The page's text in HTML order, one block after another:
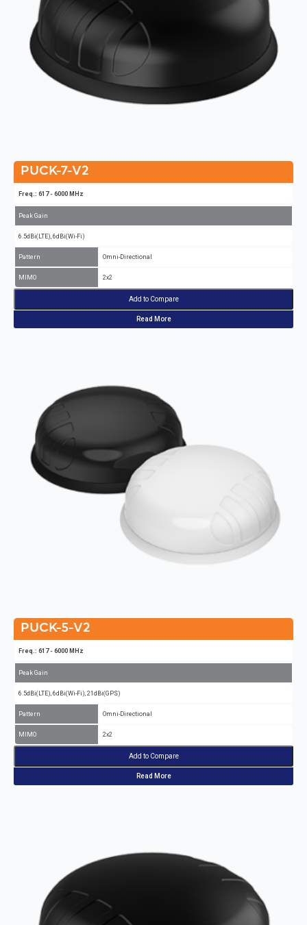
PUCK-7-V2
Freq.: 617 - 6000 MHz
Peak Gain
6.5dBi(LTE), 6dBi(Wi-Fi)
Pattern Omni-Directional
MIMO 2x2
Add to Compare
Read More
PUCK-5-V2
Freq.: 617 - 6000 MHz
Peak Gain
6.5dBi(LTE), 6dBi(Wi-Fi), 21dBi(GPS)
Pattern Omni-Directional
MIMO 2x2
Add to Compare
Read More